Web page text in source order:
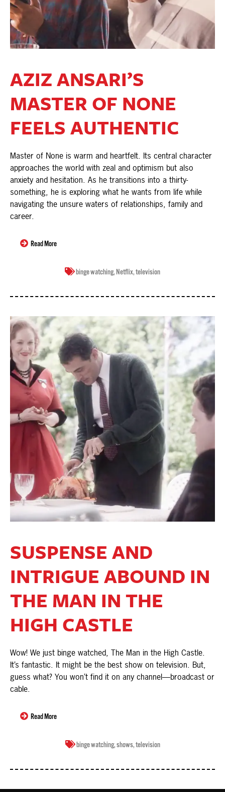
AZIZ ANSARI’S
MASTER OF NONE
FEELS AUTHENTIC
Master of None is warm and heartfelt. Its central character
approaches the world with zeal and optimism but also
anxiety and hesitation. As he transitions into a thirty-
something, he is exploring what he wants from life while
navigating the unsure waters of relationships, family and
career.
Read More
binge watching,Netflix,television
SUSPENSE AND
INTRIGUE ABOUND IN
THE MAN IN THE
HIGH CASTLE
Wow! We just binge watched, The Man in the High Castle.
It’s fantastic. It might be the best show on television. But,
guess what? You won’t find it on any channel—broadcast or
cable.
Read More
binge watching,shows,television